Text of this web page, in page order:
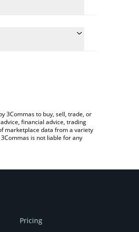
3Commas to buy, sell, trade, or
financial advice, trading
marketplace data from a variety
is not liable for any
Pricing